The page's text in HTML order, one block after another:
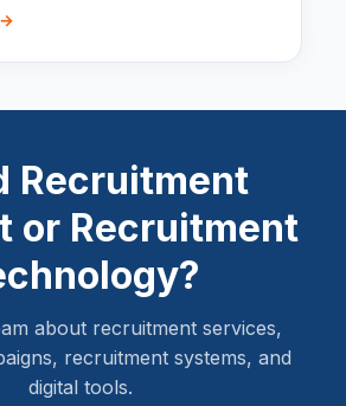
→
Recruitment
or Recruitment
about recruitment services,
recruitment systems, and
digital tools.